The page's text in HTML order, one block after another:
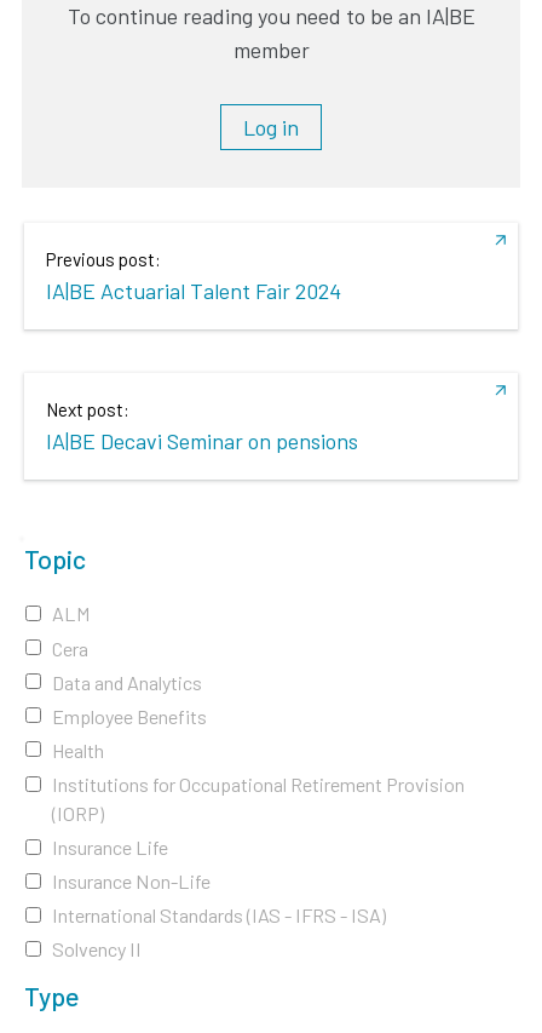
To continue reading you need to be an IA|BE
member
Log in
Previous post:
IA|BE Actuarial Talent Fair 2024
Next post:
IA|BE Decavi Seminar on pensions
Topic
ALM
Cera
Data and Analytics
Employee Benefits
Health
Institutions for Occupational Retirement Provision
(IORP)
Insurance Life
Insurance Non-Life
International Standards (IAS - IFRS - ISA)
Solvency II
Type